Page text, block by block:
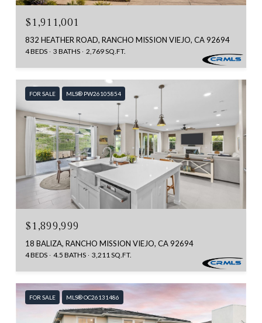
$1,911,001
832 HEATHER ROAD, RANCHO MISSION VIEJO, CA 92694
4 BEDS 3 BATHS 2,769 SQ.FT.
FOR SALE MLS® PW26105854
$1,899,999
18 BALIZA, RANCHO MISSION VIEJO, CA 92694
4 BEDS 4.5 BATHS 3,211 SQ.FT.
FOR SALE MLS® OC26131486